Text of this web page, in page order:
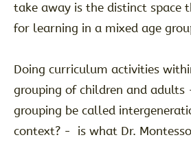
take away is the distinct space
for learning in a mixed age
Doing curriculum activities
grouping of children and adults
grouping be called
context? - is what Dr.